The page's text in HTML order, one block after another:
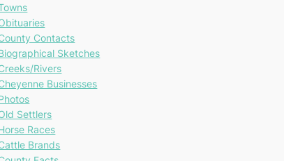
Contacts
Sketches
Rivers
Businesses
Settlers
Races
Brands